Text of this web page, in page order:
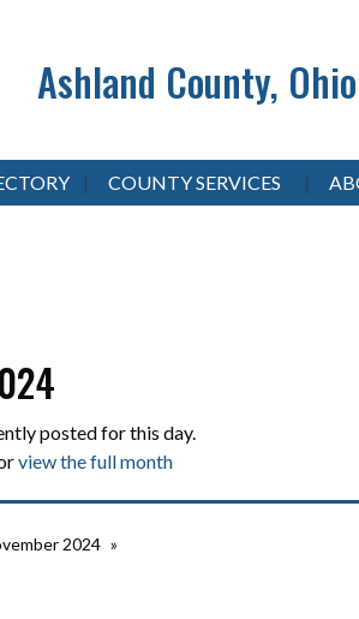
Ashland County, Ohio
COUNTY SERVICES
posted for this day.
view the full month
2024